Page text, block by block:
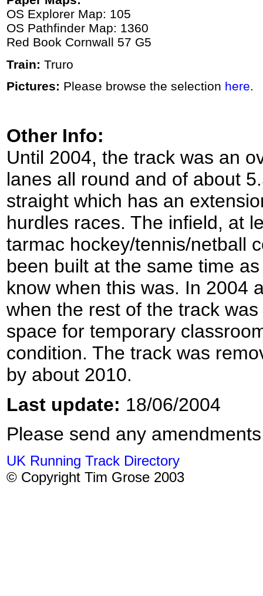
OS Explorer Map: 105
OS Pathfinder Map: 1360
Red Book Cornwall 57 G5
Train: Truro
Pictures: Please browse the selection here.
Other Info:
Until 2004, the track was an
lanes all round and of about
straight which has an
hurdles races. The infield, at
tarmac hockey/tennis/netball
been built at the same time
know when this was. In 2004
when the rest of the track
space for temporary
condition. The track was
by about 2010.
Last update: 18/06/2004
Please send any
UK Running Track Directory
© Copyright Tim Grose 2003